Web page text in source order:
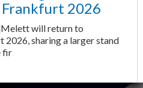
2026
will return to
sharing a larger stand
fir